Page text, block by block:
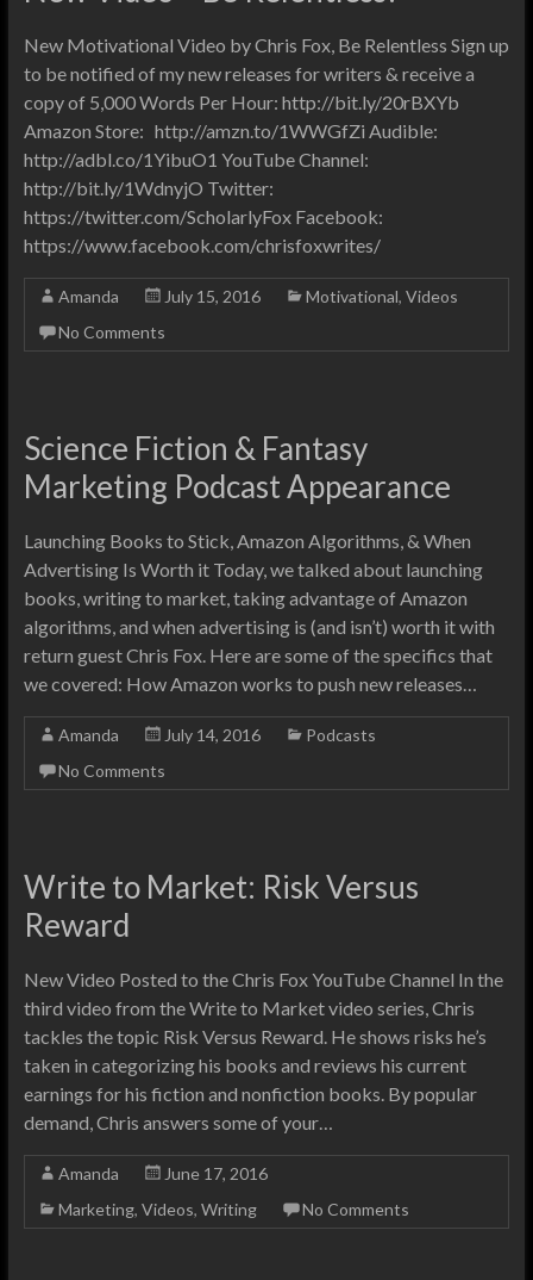
New Motivational Video by Chris Fox, Be Relentless Sign up
to be notified of my new releases for writers & receive a
copy of 5,000 Words Per Hour: http://bit.ly/20rBXYb
Amazon Store: http://amzn.to/1WWGfZi Audible:
http://adbl.co/1YibuO1 YouTube Channel:
http://bit.ly/1WdnyjO Twitter:
https://twitter.com/ScholarlyFox Facebook:
https://www.facebook.com/chrisfoxwrites/
Amanda July 15, 2016 Motivational, Videos
No Comments
Science Fiction & Fantasy
Marketing Podcast Appearance
Launching Books to Stick, Amazon Algorithms, & When
Advertising Is Worth it Today, we talked about launching
books, writing to market, taking advantage of Amazon
algorithms, and when advertising is (and isn’t) worth it with
return guest Chris Fox. Here are some of the specifics that
we covered: How Amazon works to push new releases…
Amanda July 14, 2016
Podcasts
No Comments
Write to Market: Risk Versus
Reward
New Video Posted to the Chris Fox YouTube Channel In the
third video from the Write to Market video series, Chris
tackles the topic Risk Versus Reward. He shows risks he’s
taken in categorizing his books and reviews his current
earnings for his fiction and nonfiction books. By popular
demand, Chris answers some of your…
Amanda
June 17, 2016
Marketing, Videos, Writing No Comments